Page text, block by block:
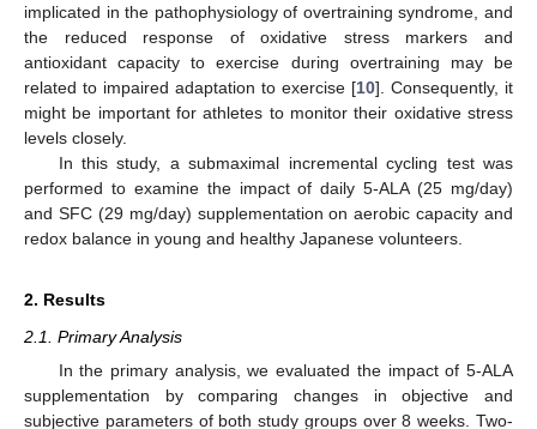
implicated in the pathophysiology of overtraining syndrome, and
the reduced response of oxidative stress markers and
antioxidant capacity to exercise during overtraining may be
related to impaired adaptation to exercise [10]. Consequently, it
might be important for athletes to monitor their oxidative stress
levels closely.
In this study, a submaximal incremental cycling test was
performed to examine the impact of daily 5-ALA (25 mg/day)
and SFC (29 mg/day) supplementation on aerobic capacity and
redox balance in young and healthy Japanese volunteers.
2. Results
2.1. Primary Analysis
In the primary analysis, we evaluated the impact of 5-ALA
supplementation by comparing changes in objective and
subjective parameters of both study groups over 8 weeks. Two-